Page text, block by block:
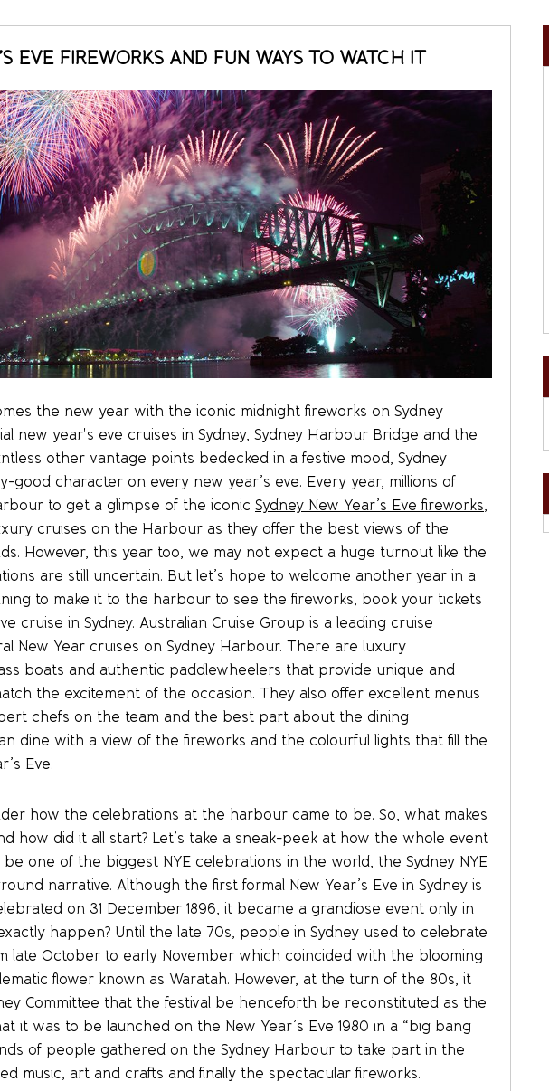
EVE FIREWORKS AND FUN WAYS TO WATCH IT
the new year with the iconic midnight fireworks on Sydney
new year's eve cruises in Sydney, Sydney Harbour Bridge and the
other vantage points bedecked in a festive mood, Sydney
good character on every new year’s eve. Every year, millions of
to get a glimpse of the iconic Sydney New Year’s Eve fireworks
cruises on the Harbour as they offer the best views of the
However, this year too, we may not expect a huge turnout like the
are still uncertain. But let’s hope to welcome another year in a
to make it to the harbour to see the fireworks, book your tickets
cruise in Sydney. Australian Cruise Group is a leading cruise
New Year cruises on Sydney Harbour. There are luxury
boats and authentic paddlewheelers that provide unique and
the excitement of the occasion. They also offer excellent menus
chefs on the team and the best part about the dining
dine with a view of the fireworks and the colourful lights that fill the
Eve.
how the celebrations at the harbour came to be. So, what makes
how did it all start? Let’s take a sneak-peek at how the whole event
one of the biggest NYE celebrations in the world, the Sydney NYE
narrative. Although the first formal New Year’s Eve in Sydney is
on 31 December 1896, it became a grandiose event only in
happen? Until the late 70s, people in Sydney used to celebrate
late October to early November which coincided with the blooming
flower known as Waratah. However, at the turn of the 80s, it
Committee that the festival be henceforth be reconstituted as the
it was to be launched on the New Year’s Eve 1980 in a “big bang
of people gathered on the Sydney Harbour to take part in the
music, art and crafts and finally the spectacular fireworks.